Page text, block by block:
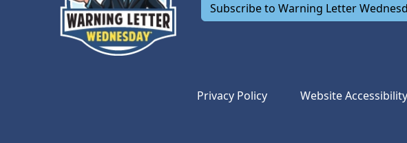
Subscribe to Warning Letter
Privacy Policy Website Accessibility